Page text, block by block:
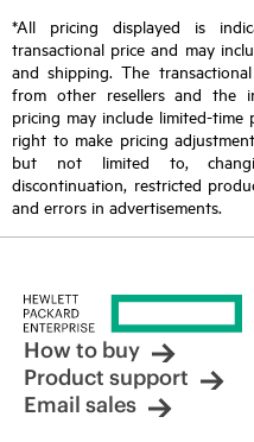
*All pricing displayed is
transactional price and may
and shipping. The
from other resellers and the
pricing may include limited-time
right to make pricing
but not limited to,
discontinuation, restricted
and errors in advertisements.
How to buy
Product support
Email sales